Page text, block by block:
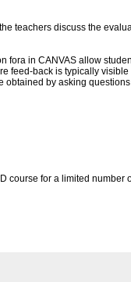
teachers discuss the
fora in CANVAS allow
feed-back is typically
by asking
course for a limited number